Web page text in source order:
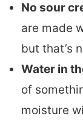
No sour
are made
but that’s
Water in
of
moisture